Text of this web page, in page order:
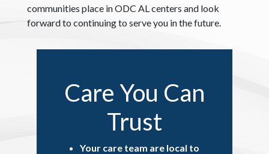
communities place in ODC AL centers and look
forward to continuing to serve you in the future.
Care You Can
Trust
Your care team are local to